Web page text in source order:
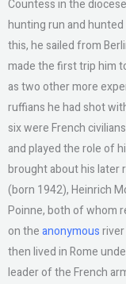
Countess in the
hunting run and
this, he sailed from
made the first trip him
as two other more
ruffians he had shot
six were French
and played the role of
brought about his later
(born 1942), Heinrich
Poinne, both of whom
on theanonymous
then lived in Rome
leader of the French